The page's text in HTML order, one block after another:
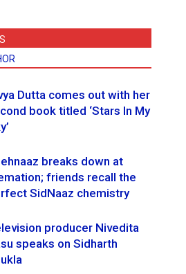
Dutta comes out with her
book titled ‘Stars In My
breaks down at
friends recall the
SidNaaz chemistry
producer Nivedita
speaks on Sidharth